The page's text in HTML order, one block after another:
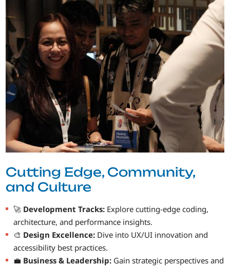
Cutting Edge, Community,
and Culture
🚀 Development Tracks: Explore cutting-edge coding,
architecture, and performance insights.
🎨 Design Excellence: Dive into UX/UI innovation and
accessibility best practices.
💼 Business & Leadership: Gain strategic perspectives and